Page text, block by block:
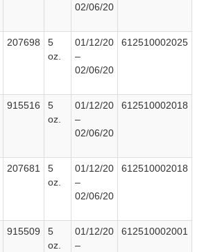
02/06/20
207698
5
oz.
01/12/20
–
02/06/20
612510002025
915516
5
oz.
01/12/20
–
02/06/20
612510002018
207681
5
oz.
01/12/20
–
02/06/20
612510002018
915509
5
oz.
01/12/20
–
612510002001